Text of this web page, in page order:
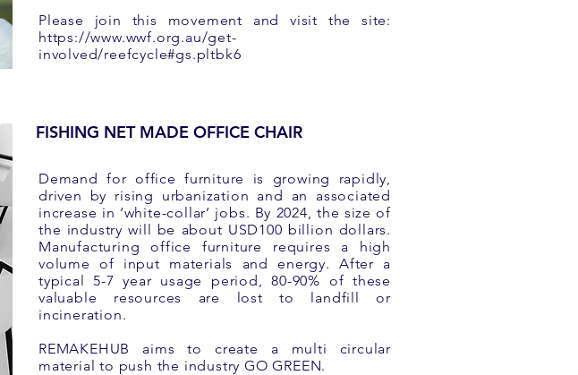
Please join this movement and visit the site:
https://www.wwf.org.au/get-
involved/reefcycle#gs.pltbk6
FISHING NET MADE OFFICE CHAIR
Demand for office furniture is growing rapidly,
driven by rising urbanization and an associated
increase in ‘white-collar’ jobs. By 2024, the size of
the industry will be about USD100 billion dollars.
Manufacturing office furniture requires a high
volume of input materials and energy. After a
typical 5-7 year usage period, 80-90% of these
valuable resources are lost to landfill or
incineration.
REMAKEHUB aims to create a multi circular
material to push the industry GO GREEN.